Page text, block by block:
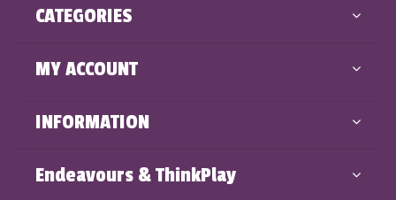
CATEGORIES
MY ACCOUNT
INFORMATION
Endeavours & ThinkPlay